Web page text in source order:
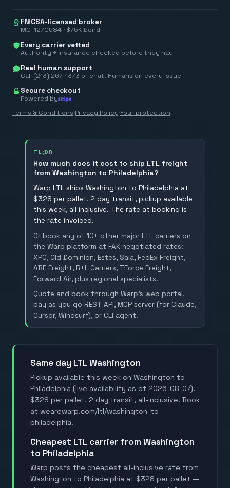
FMCSA-licensed broker
MC-1270584 · $75K bond
Every carrier vetted
Authority + insurance checked before they haul
Real human support
Call (213) 267-1373 or chat. Humans on every issue
Secure checkout
Powered by
Terms & Conditions·Privacy Policy·Your protection
TL;DR
How much does it cost to ship LTL freight
from Washington to Philadelphia?
Warp LTL ships Washington to Philadelphia at
$328 per pallet, 2 day transit, pickup available
this week, all inclusive. The rate at booking is
the rate invoiced.
Or book any of 10+ other major LTL carriers on
the Warp platform at FAK negotiated rates:
XPO, Old Dominion, Estes, Saia, FedEx Freight,
ABF Freight, R+L Carriers, TForce Freight,
Forward Air, plus regional specialists.
Quote and book through Warp's web portal,
pay as you go REST API, MCP server (for Claude,
Cursor, Windsurf), or CLI agent.
Same day LTL Washington
Pickup available this week on Washington to
Philadelphia (live availability as of 2026-08-07).
$328 per pallet, 2 day transit, all-inclusive. Book
at wearewarp.com/ltl/washington-to-
philadelphia.
Cheapest LTL carrier from Washington
to Philadelphia
Warp posts the cheapest all-inclusive rate from
Washington to Philadelphia at $328 per pallet —